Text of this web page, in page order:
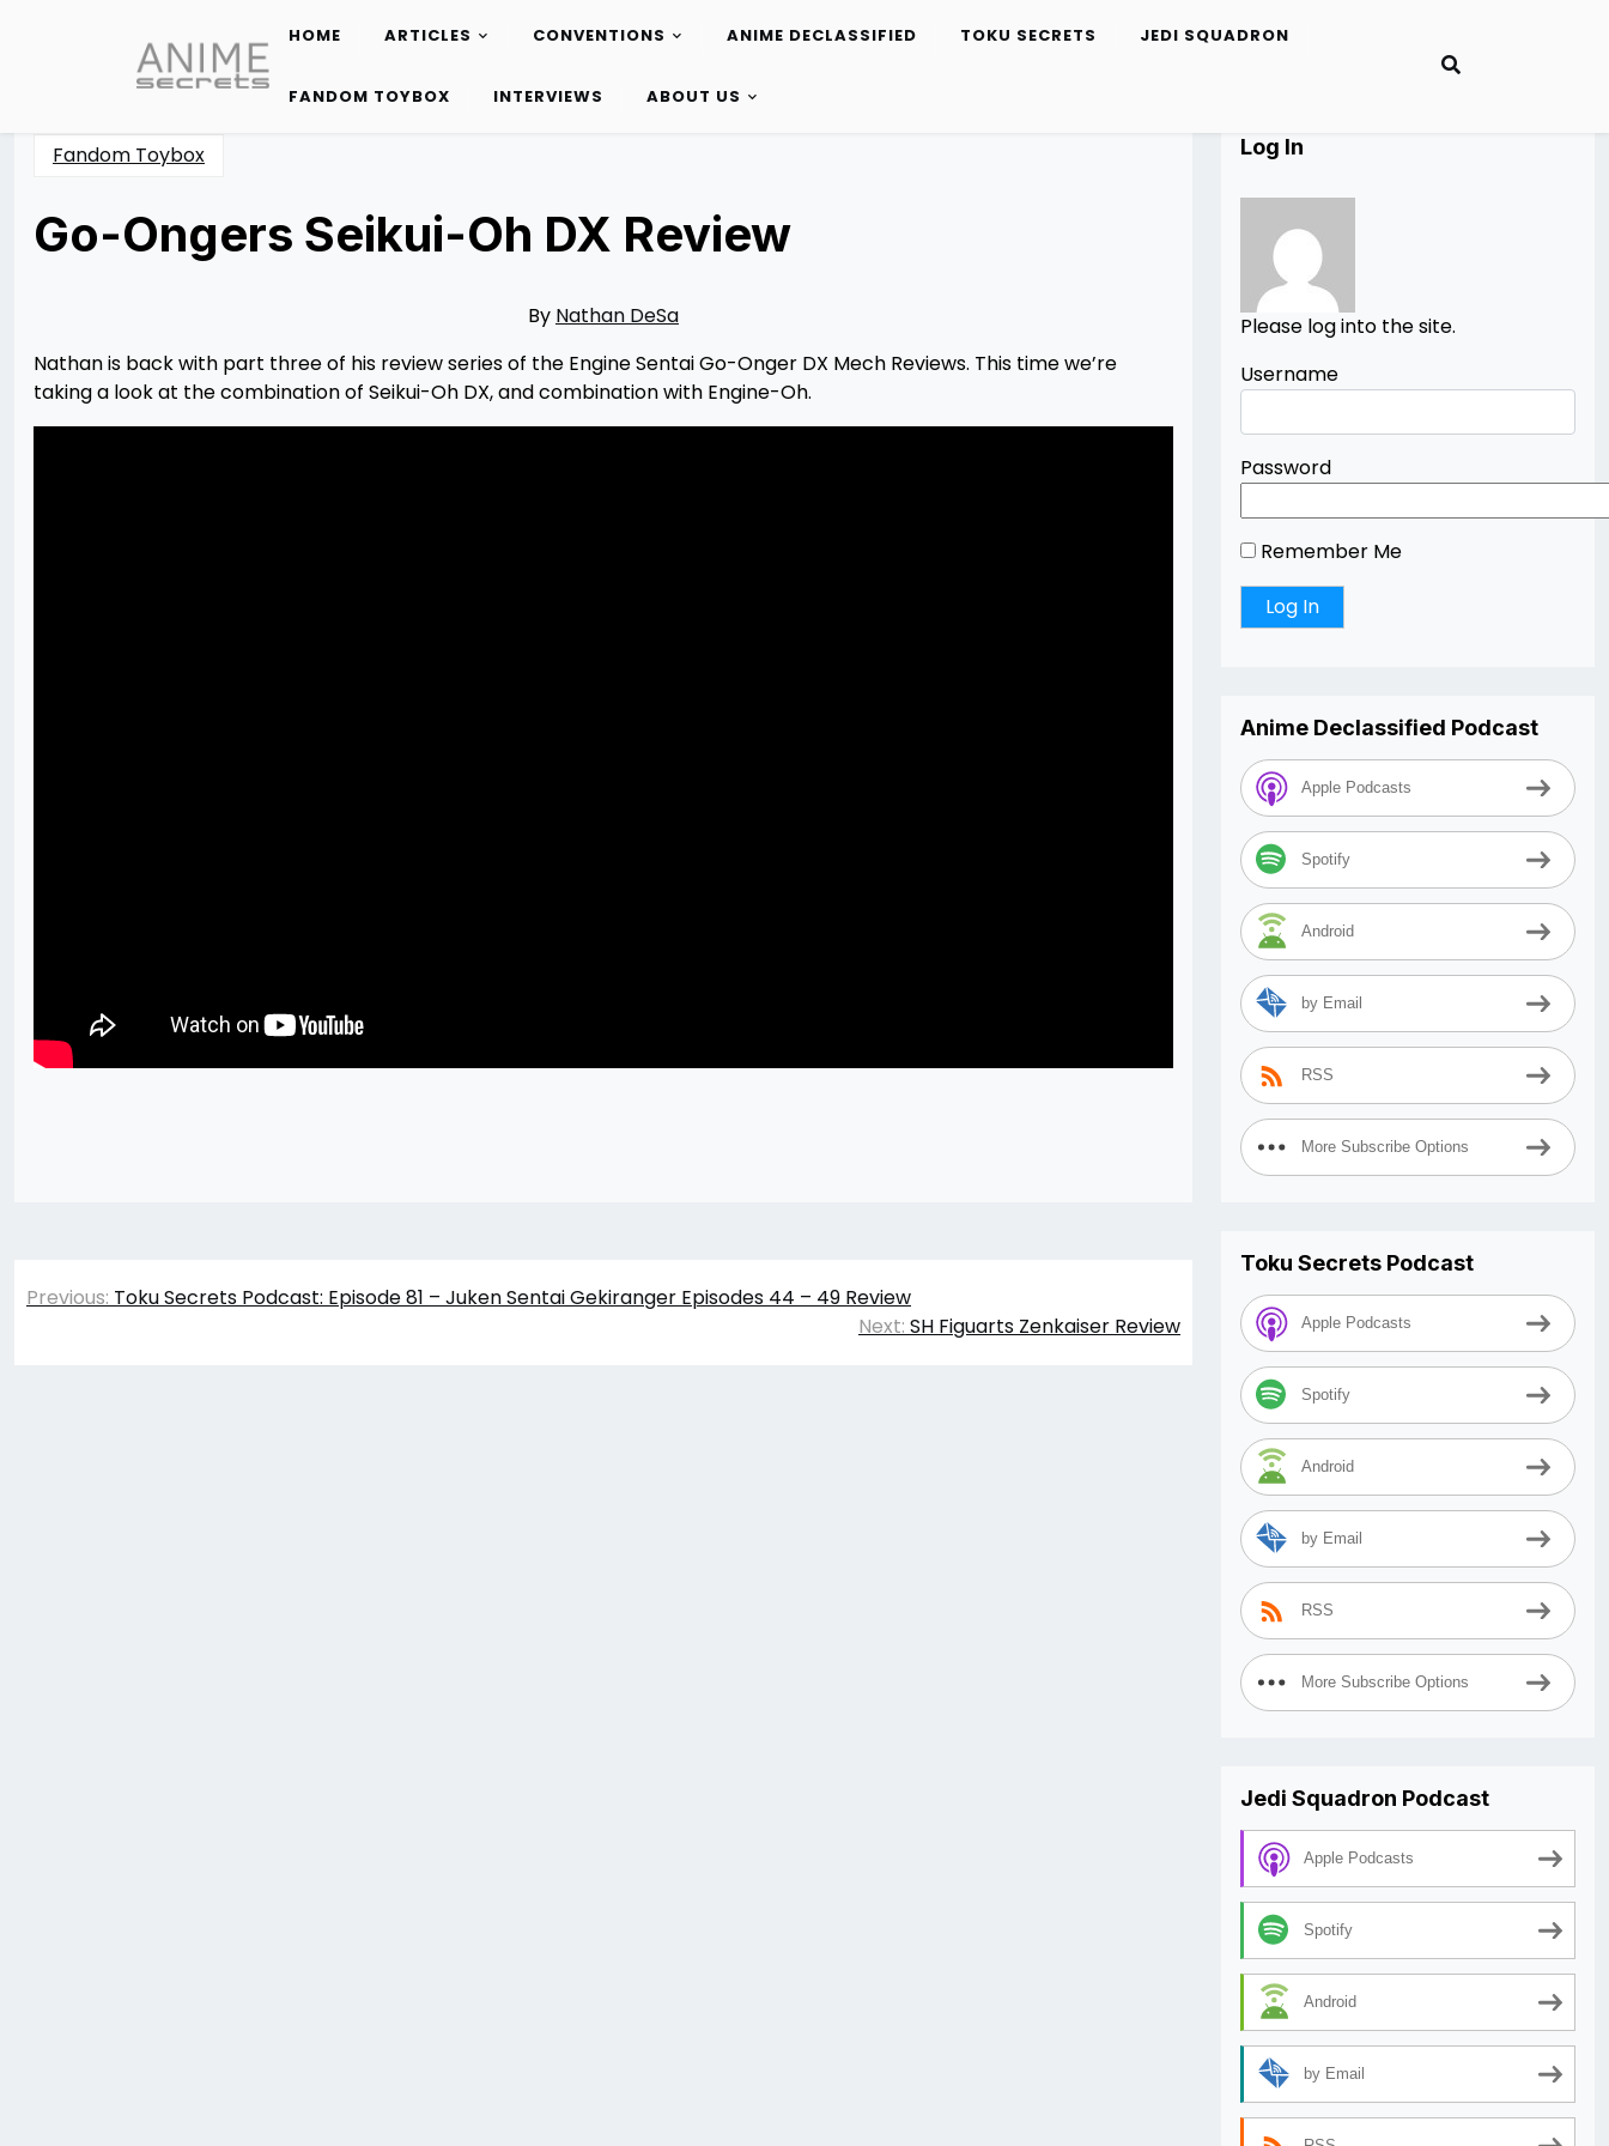
content
HOME ARTICLES CONVENTIONS ANIME DECLASSIFIED TOKU SECRETS JEDI SQUADRON
FANDOM TOYBOX INTERVIEWS ABOUT US
Fandom Toybox
Go-Ongers Seikui-Oh DX Review
By Nathan DeSa
Nathan is back with part three of his review series of the Engine Sentai Go-Onger DX Mech Reviews. This time we’re
taking a look at the combination of Seikui-Oh DX, and combination with Engine-Oh.
Post
Previous: Toku Secrets Podcast: Episode 81 – Juken Sentai Gekiranger Episodes 44 – 49 Review
Next: SH Figuarts Zenkaiser Review
Log In
Please log into the site.
Username
Password
Remember Me
Anime Declassified Podcast
Apple Podcasts
Spotify
Android
by Email
RSS
More Subscribe Options
Toku Secrets Podcast
Apple Podcasts
Spotify
Android
by Email
RSS
More Subscribe Options
Jedi Squadron Podcast
Apple Podcasts
Spotify
Android
by Email